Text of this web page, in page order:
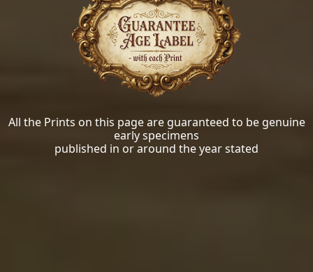
All the Prints on this page are guaranteed to be genuine
early specimens
published in or around the year stated